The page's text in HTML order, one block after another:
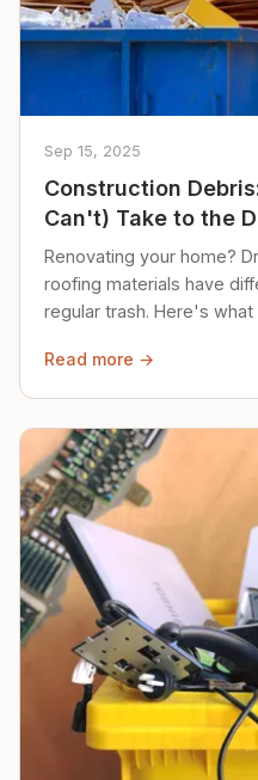
Sep 15, 2025
Construction
Can't) Take to the
Renovating your home?
roofing materials have
regular trash. Here's what
Read more →